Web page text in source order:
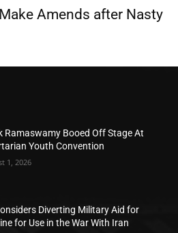
Amends after Nasty
Ramaswamy Booed Off Stage At
Youth Convention
1, 2026
Diverting Military Aid for
for Use in the War With Iran